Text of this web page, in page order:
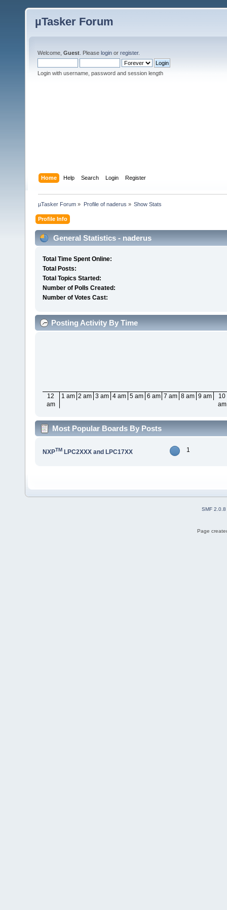
µTasker Forum
Welcome, Guest . Please login or register.
Login with username, password and session length
Home Help Search Login Register
µTasker Forum » Profile of naderus » Show Stats
Profile Info
General Statistics - naderus
Total Time Spent Online:
Total Posts:
Total Topics Started:
Number of Polls Created:
Number of Votes Cast:
Posting Activity By Time
12
am
1 am 2 am 3 am 4 am 5 am 6 am 7 am 8 am 9 am
10
am
Most Popular Boards By Posts
NXPTMLPC2XXX and LPC17XX 1
SMF 2.0.8
Page